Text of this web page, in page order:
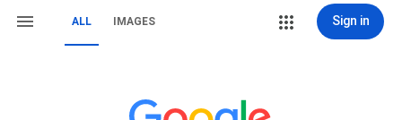
ALL IMAGES Sign in